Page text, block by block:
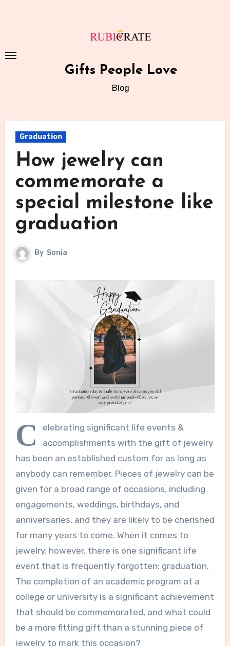
Gifts People Love
Blog
Graduation
How jewelry can
commemorate a
special milestone like
graduation
By Sonia
C
elebrating significant life events &
accomplishments with the gift of jewelry
has been an established custom for as long as
anybody can remember. Pieces of jewelry can be
given for a broad range of occasions, including
engagements, weddings, birthdays, and
anniversaries, and they are likely to be cherished
for many years to come. When it comes to
jewelry, however, there is one significant life
event that is frequently forgotten: graduation.
The completion of an academic program at a
college or university is a significant achievement
that should be commemorated, and what could
be a more fitting gift than a stunning piece of
jewelry to mark this occasion?